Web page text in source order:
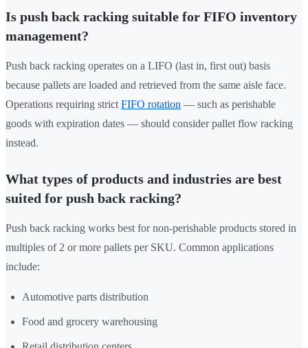
Is push back racking suitable for FIFO inventory
management?
Push back racking operates on a LIFO (last in, first out) basis
because pallets are loaded and retrieved from the same aisle face.
Operations requiring strict FIFO rotation — such as perishable
goods with expiration dates — should consider pallet flow racking
instead.
What types of products and industries are best
suited for push back racking?
Push back racking works best for non-perishable products stored in
multiples of 2 or more pallets per SKU. Common applications
include:
Automotive parts distribution
Food and grocery warehousing